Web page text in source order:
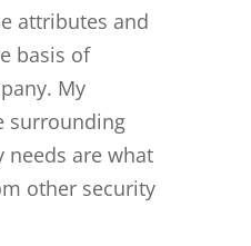
attributes and
basis of
My
surrounding
needs are what
other security